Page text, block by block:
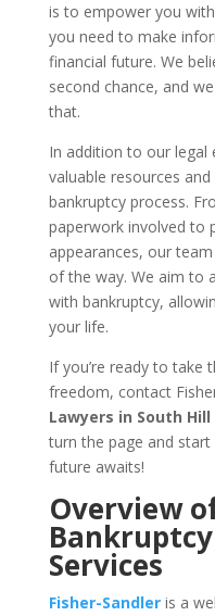
is to empower you
you need to make
financial future. We
second chance, and
that.
In addition to our legal
valuable resources
bankruptcy process.
paperwork involved to
appearances, our
of the way. We aim to
with bankruptcy,
your life.
If you’re ready to take
freedom, contact
Lawyers in South
turn the page and start
future awaits!
Overview
Services
Fisher-Sandleris a